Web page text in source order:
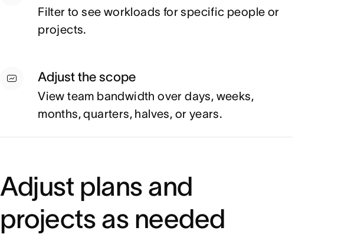
Filter to see workloads for specific people or
projects.
Adjust the scope
View team bandwidth over days, weeks,
months, quarters, halves, or years.
Adjust plans and
projects as needed